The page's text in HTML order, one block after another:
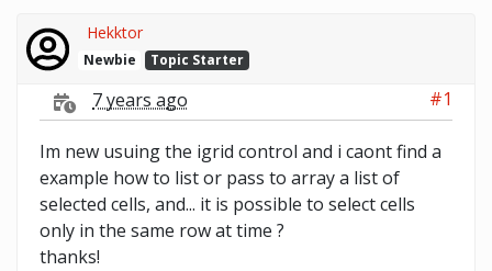
Hekktor
Newbie Topic Starter
7 years ago #1
Im new usuing the igrid control and i caont find a
example how to list or pass to array a list of
selected cells, and... it is possible to select cells
only in the same row at time ?
thanks!